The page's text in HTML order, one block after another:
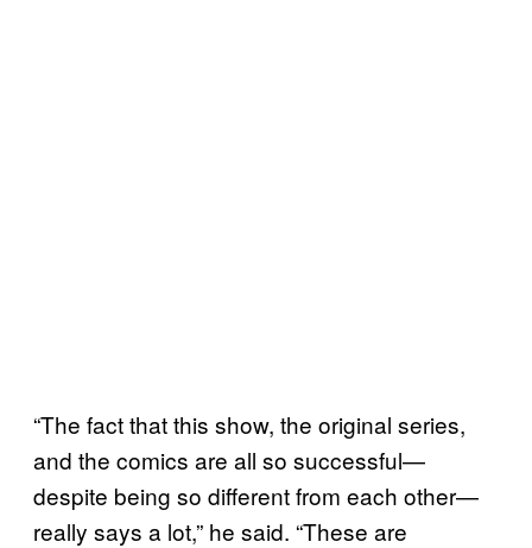
“The fact that this show, the original series,
and the comics are all so successful—
despite being so different from each other—
really says a lot,” he said. “These are